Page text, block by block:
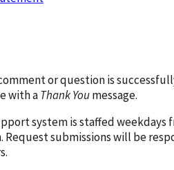
or question is
with aThank Youmessage.
system is staffed weekdays
Request submissions will be